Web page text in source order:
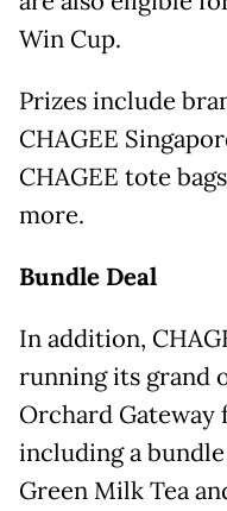
Win Cup.
Prizes include
CHAGEE
CHAGEE tote
more.
Bundle Deal
In addition,
running its grand
Orchard Gateway
including a bundle
Green Milk Tea